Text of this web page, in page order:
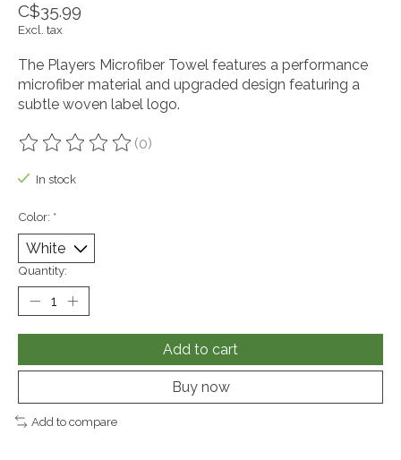
C$35.99
Excl. tax
The Players Microfiber Towel features a performance
microfiber material and upgraded design featuring a
subtle woven label logo.
The rating of this product is
(0)
In stock
Color: *
Quantity:
Add to cart
Buy now
Add to compare